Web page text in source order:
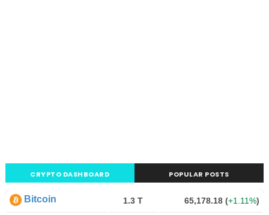
CRYPTO DASHBOARD POPULAR POSTS
Bitcoin 1.3 T 65,178.18 (+1.11%)